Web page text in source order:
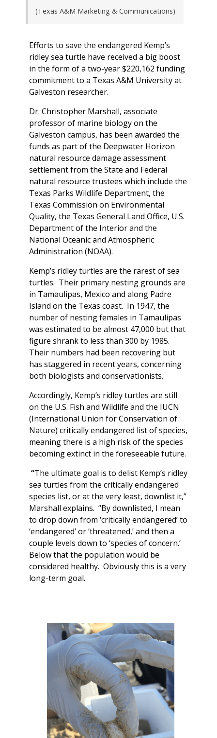
(Texas A&M Marketing & Communications)
Efforts to save the endangered Kemp’s
ridley sea turtle have received a big boost
in the form of a two-year $220,162 funding
commitment to a Texas A&M University at
Galveston researcher.
Dr. Christopher Marshall, associate
professor of marine biology on the
Galveston campus, has been awarded the
funds as part of the Deepwater Horizon
natural resource damage assessment
settlement from the State and Federal
natural resource trustees which include the
Texas Parks Wildlife Department, the
Texas Commission on Environmental
Quality, the Texas General Land Office, U.S.
Department of the Interior and the
National Oceanic and Atmospheric
Administration (NOAA).
Kemp’s ridley turtles are the rarest of sea
turtles. Their primary nesting grounds are
in Tamaulipas, Mexico and along Padre
Island on the Texas coast. In 1947, the
number of nesting females in Tamaulipas
was estimated to be almost 47,000 but that
figure shrank to less than 300 by 1985.
Their numbers had been recovering but
has staggered in recent years, concerning
both biologists and conservationists.
Accordingly, Kemp’s ridley turtles are still
on the U.S. Fish and Wildlife and the IUCN
(International Union for Conservation of
Nature) critically endangered list of species,
meaning there is a high risk of the species
becoming extinct in the foreseeable future.
“The ultimate goal is to delist Kemp’s ridley
sea turtles from the critically endangered
species list, or at the very least, downlist it,”
Marshall explains. “By downlisted, I mean
to drop down from ‘critically endangered’ to
‘endangered’ or ‘threatened,’ and then a
couple levels down to ‘species of concern.’
Below that the population would be
considered healthy. Obviously this is a very
long-term goal.